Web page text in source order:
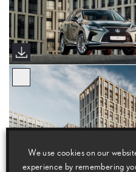
We use cookies on our
experience by remembering